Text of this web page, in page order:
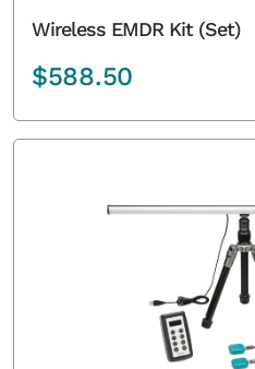
Wireless EMDR Kit (Set)
$588.50